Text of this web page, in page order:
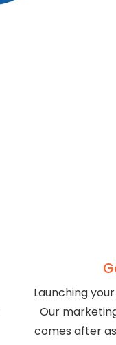
Launching
Our
comes after